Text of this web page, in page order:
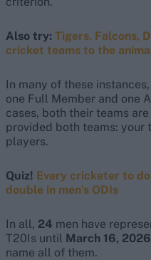
Also try: Tigers, Falcons,
cricket teams to the
In many of these
one Full Member and one
cases, both their teams
provided both teams: your
players.
Quiz! Every cricketer to
double in men’s ODIs
In all, 24 men have
T20Is until March 16, 2026
name all of them.